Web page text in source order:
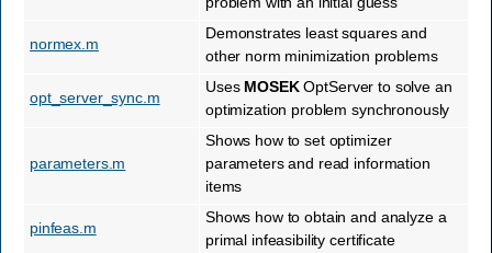
normex.m
Demonstrates least squares and
other norm minimization problems
opt_server_sync.m
Uses MOSEKOptServer to solve an
optimization problem synchronously
parameters.m
Shows how to set optimizer
parameters and read information
items
pinfeas.m
Shows how to obtain and analyze a
primal infeasibility certificate